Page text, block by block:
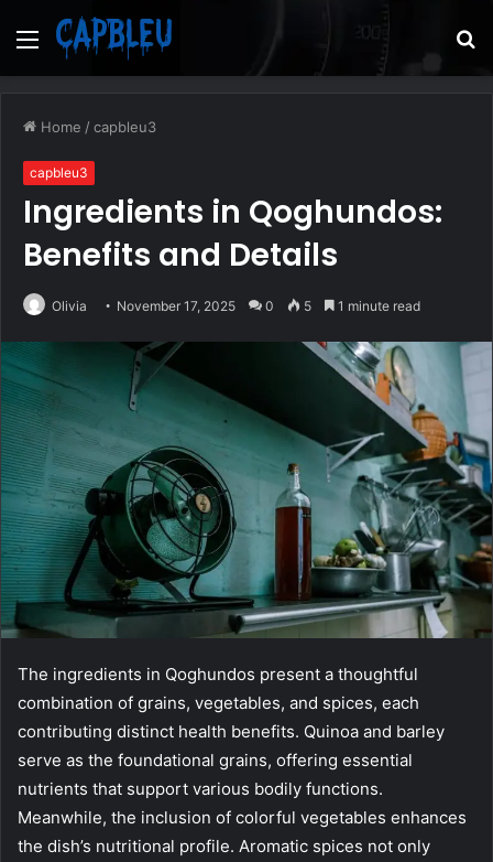
Menu
Home /capbleu3
capbleu3
Ingredients in Qoghundos:
Benefits and Details
Olivia November 17, 2025 0 5 1 minute read
The ingredients in Qoghundos present a thoughtful
combination of grains, vegetables, and spices, each
contributing distinct health benefits. Quinoa and barley
serve as the foundational grains, offering essential
nutrients that support various bodily functions.
Meanwhile, the inclusion of colorful vegetables enhances
the dish’s nutritional profile. Aromatic spices not only